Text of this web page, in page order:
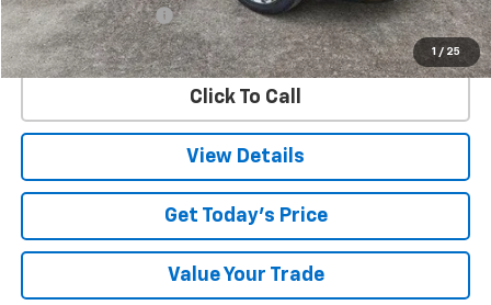
1 / 25
Documentation Fee
$225
Internet Price $47,747
Click To Call
View Details
Get Today's Price
Value Your Trade